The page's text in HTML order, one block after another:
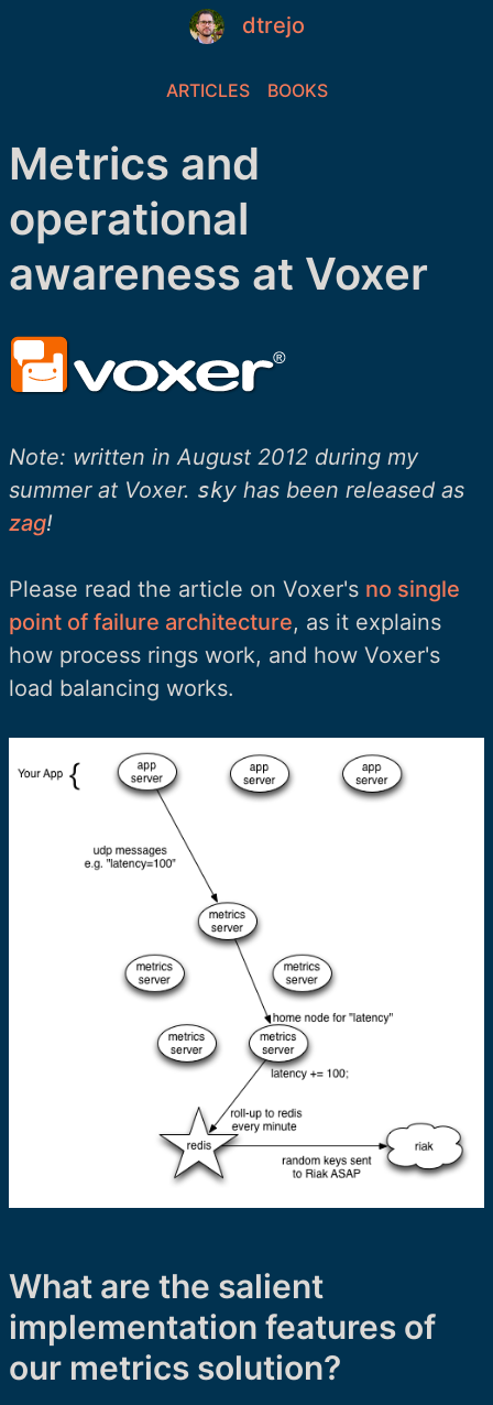
dtrejo
ARTICLES BOOKS
Metrics and
operational
awareness at Voxer
Note: written in August 2012 during my
summer at Voxer. sky has been released as
zag!
Please read the article on Voxer's no single
point of failure architecture, as it explains
how process rings work, and how Voxer's
load balancing works.
What are the salient
implementation features of
our metrics solution?